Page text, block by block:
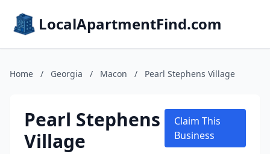
LocalApartmentFind.com
Home / Georgia / Macon / Pearl Stephens Village
Pearl Stephens
Village
Claim This
Business